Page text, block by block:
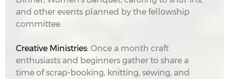
and other events planned by the fellowship
committee.
Creative Ministries:Once a month craft
enthusiasts and beginners gather to share a
time of scrap-booking, knitting, sewing, and